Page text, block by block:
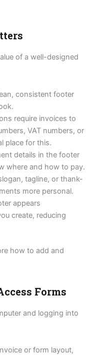
of a well-designed
consistent footer
require invoices to
VAT numbers, or
place for this.
details in the footer
where and how to pay.
tagline, or thank-
more personal.
appears
create, reducing
how to add and
Forms
and logging into
or form layout,